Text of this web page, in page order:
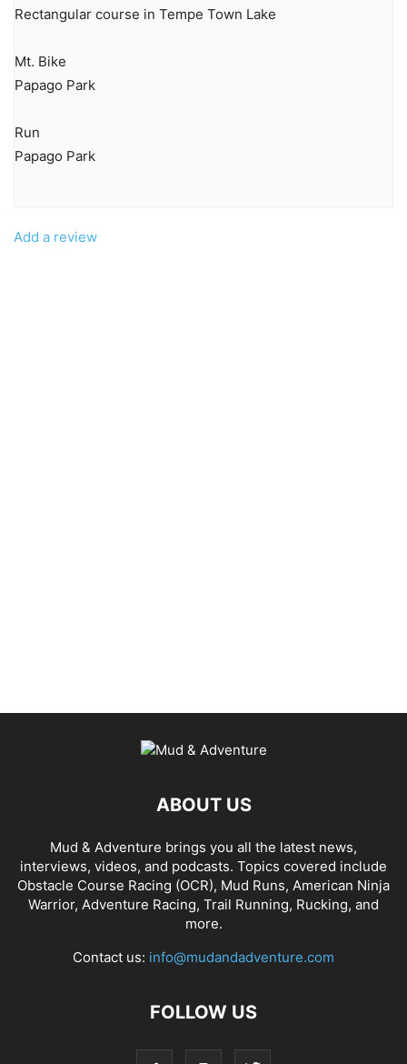
Rectangular course in Tempe Town Lake
Mt. Bike
Papago Park
Run
Papago Park
Add a review
ABOUT US
Mud & Adventure brings you all the latest news,
interviews, videos, and podcasts. Topics covered include
Obstacle Course Racing (OCR), Mud Runs, American Ninja
Warrior, Adventure Racing, Trail Running, Rucking, and
more.
Contact us: info@mudandadventure.com
FOLLOW US